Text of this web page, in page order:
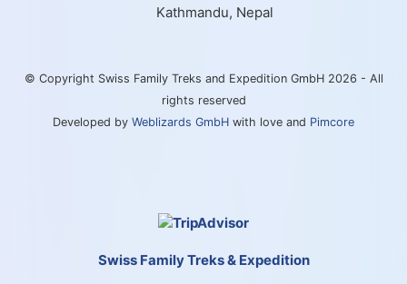
Kathmandu, Nepal
© Copyright Swiss Family Treks and Expedition GmbH 2026 - All
rights reserved
Developed by Weblizards GmbH with love and Pimcore
Swiss Family Treks & Expedition